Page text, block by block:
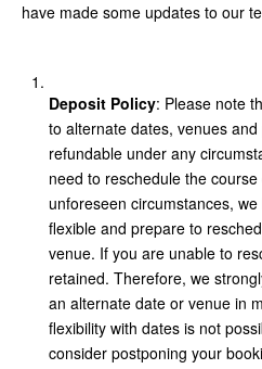
have made some updates to our
Deposit Policy: Please note
to alternate dates, venues
refundable under any
need to reschedule the
unforeseen circumstances,
flexible and prepare to
venue. If you are unable to
retained. Therefore, we
an alternate date or venue in
flexibility with dates is not
consider postponing your